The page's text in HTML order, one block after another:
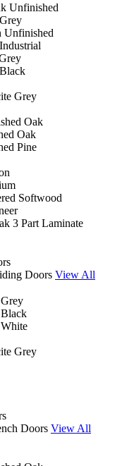
Unfinished
Unfinished
Grey
Oak
Oak
Pine
Softwood
3 Part Laminate
Doors View All
Grey
Doors View All